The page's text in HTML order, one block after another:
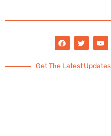
Get The Latest Updates